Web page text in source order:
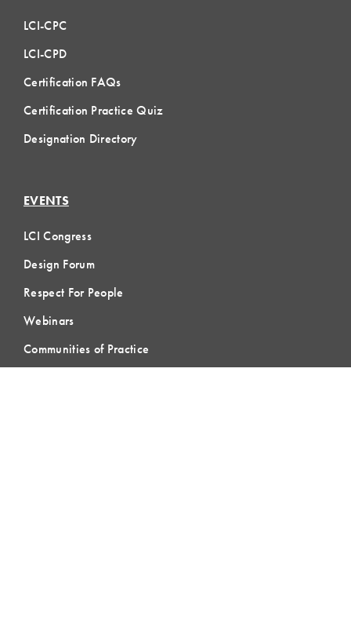
LCI-CPC
LCI-CPD
Certification FAQs
Certification Practice Quiz
Designation Directory
EVENTS
LCI Congress
Design Forum
Respect For People
Webinars
Communities of Practice